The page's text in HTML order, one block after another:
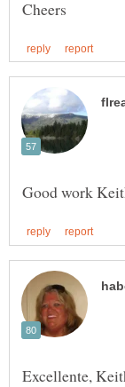
Excellente,